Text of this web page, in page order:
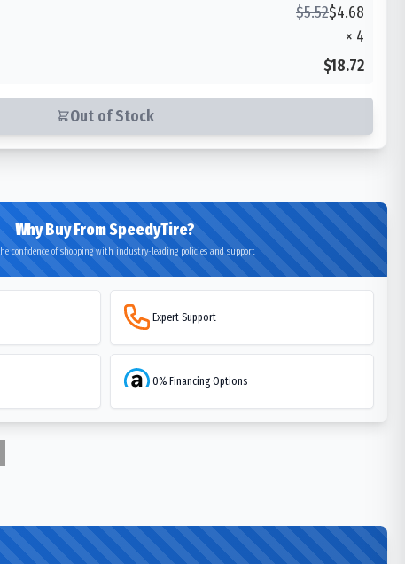
$5.52$4.68
× 4
$18.72
Out of Stock
Why Buy From SpeedyTire?
confidence of shopping with industry-leading policies and support
Expert Support
0% Financing Options